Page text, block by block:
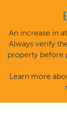
An increase in
Always verify
property before
Learn more